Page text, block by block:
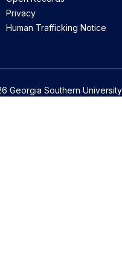
Privacy
Human Trafficking Notice
Georgia Southern University